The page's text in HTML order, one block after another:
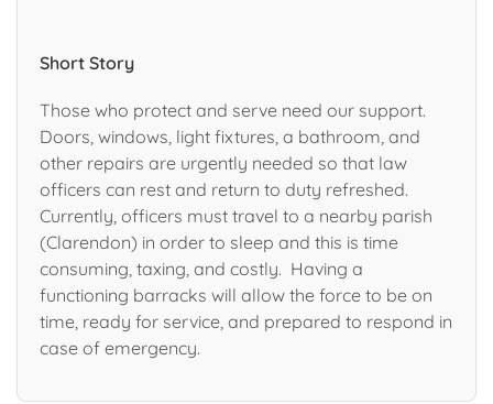
Short Story
Those who protect and serve need our support.
Doors, windows, light fixtures, a bathroom, and
other repairs are urgently needed so that law
officers can rest and return to duty refreshed.
Currently, officers must travel to a nearby parish
(Clarendon) in order to sleep and this is time
consuming, taxing, and costly. Having a
functioning barracks will allow the force to be on
time, ready for service, and prepared to respond in
case of emergency.